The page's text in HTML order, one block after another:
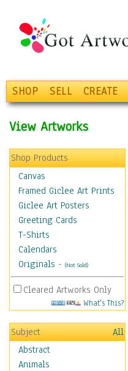
SHOP SELL CREATE
View Artworks
Shop Products
Canvas
Framed Giclee Art Prints
Giclee Art Posters
Greeting Cards
T-Shirts
Calendars
Originals - (Not Sold)
Cleared Artworks Only
What's This?
Subject
All
Abstract
Animals